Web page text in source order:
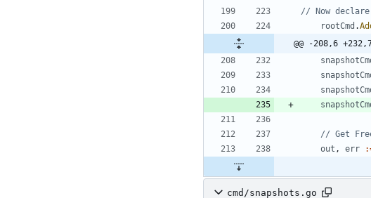
// Now declare
rootCmd .
@@ -208,6
// Get
out , err
cmd/snapshots.go